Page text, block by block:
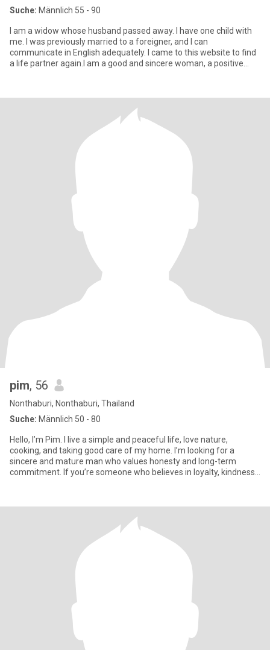
Suche: Männlich 55 - 90
I am a widow whose husband passed away. I have one child with
me. I was previously married to a foreigner, and I can
communicate in English adequately. I came to this website to find
a life partner again.I am a good and sincere woman, a positive
pim, 56
Nonthaburi, Nonthaburi, Thailand
Suche: Männlich 50 - 80
Hello, I’m Pim. I live a simple and peaceful life, love nature,
cooking, and taking good care of my home. I’m looking for a
sincere and mature man who values honesty and long-term
commitment. If you’re someone who believes in loyalty, kindness,